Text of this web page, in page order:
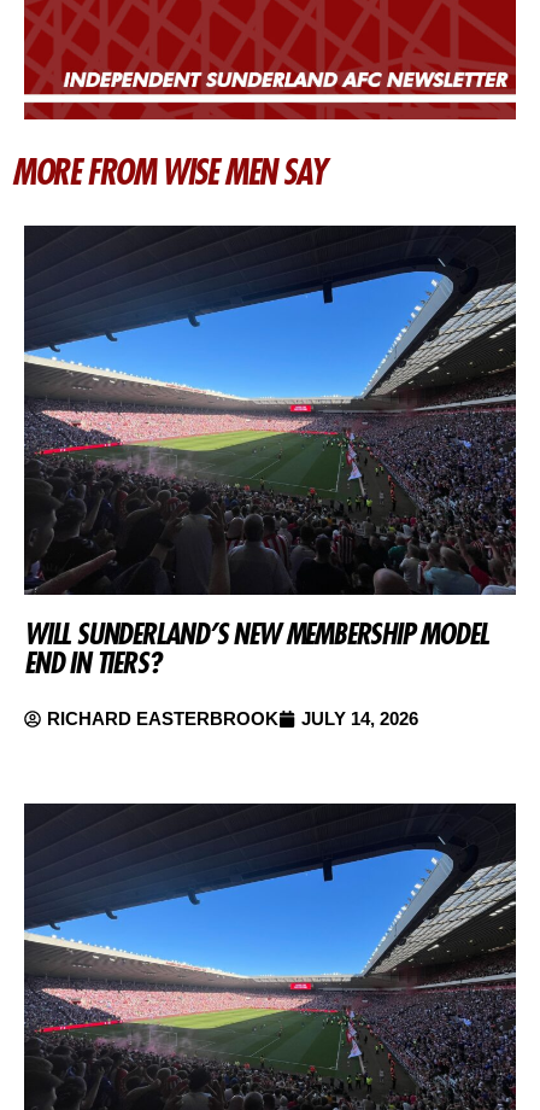
MORE FROM WISE MEN SAY
WILL SUNDERLAND’S NEW MEMBERSHIP MODEL
END IN TIERS?
RICHARD EASTERBROOK JULY 14, 2026